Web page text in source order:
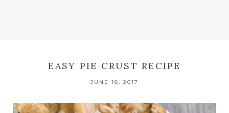
EASY PIE CRUST RECIPE
JUNE 18, 2017